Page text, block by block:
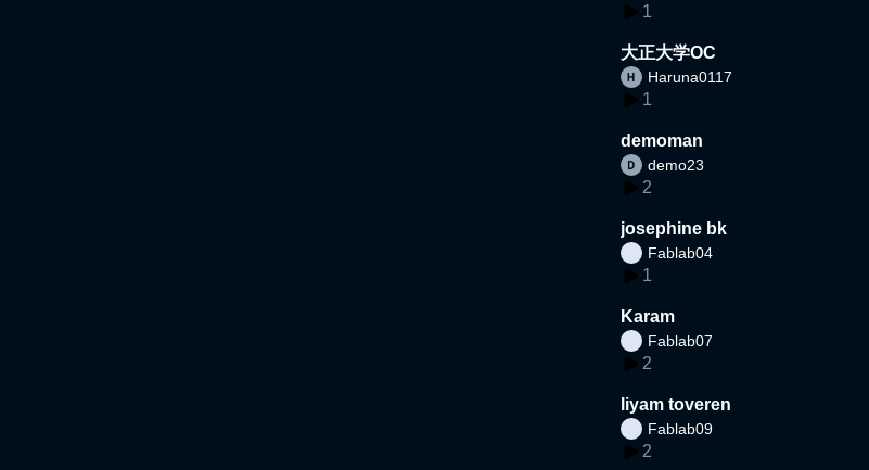
1
大正大学OC
Haruna0117
1
demoman
demo23
2
josephine bk
Fablab04
1
Karam
Fablab07
2
liyam toveren
Fablab09
2